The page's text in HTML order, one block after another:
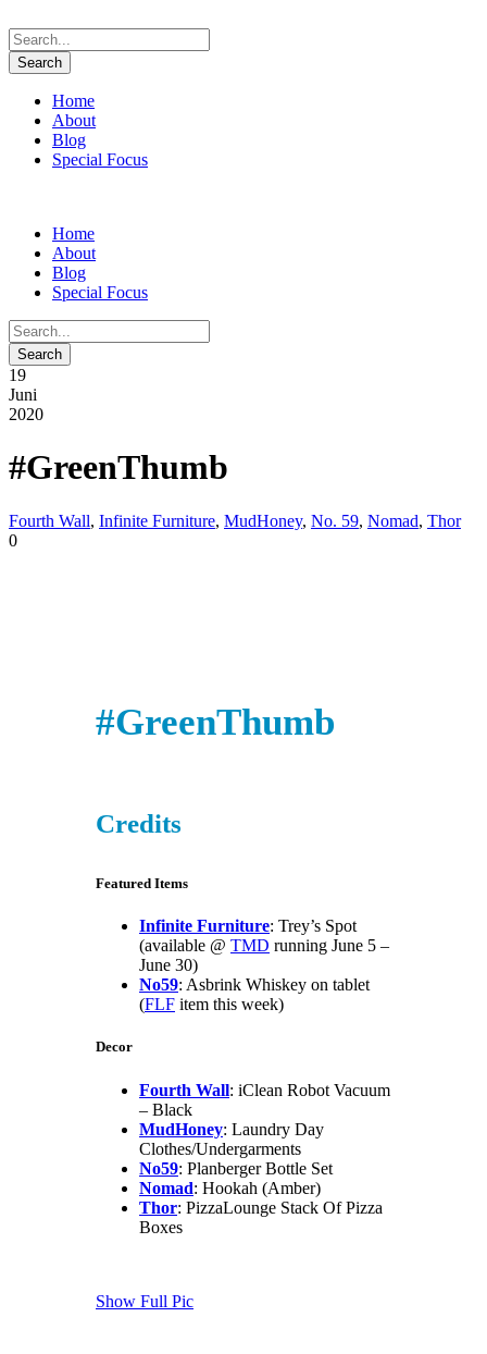
Home
About
Blog
Special Focus
Home
About
Blog
Special Focus
19
Juni
2020
#GreenThumb
Fourth Wall, Infinite Furniture, MudHoney, No. 59, Nomad, Thor
0
#GreenThumb
Credits
Featured Items
Infinite Furniture: Trey’s Spot
(available @ TMD running June 5 –
June 30)
No59: Asbrink Whiskey on tablet
(FLF item this week)
Decor
Fourth Wall: iClean Robot Vacuum
– Black
MudHoney: Laundry Day
Clothes/Undergarments
No59: Planberger Bottle Set
Nomad: Hookah (Amber)
Thor: PizzaLounge Stack Of Pizza
Boxes
Show Full Pic